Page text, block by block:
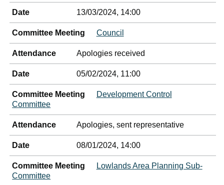
Date 13/03/2024, 14:00
Committee Meeting Council
Attendance Apologies received
Date 05/02/2024, 11:00
Committee Meeting
Development Control
Committee
Attendance Apologies, sent representative
Date 08/01/2024, 14:00
Committee Meeting
Lowlands Area Planning Sub-
Committee